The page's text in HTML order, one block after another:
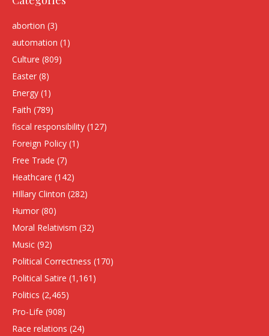
abortion (3)
automation (1)
Culture (809)
Easter (8)
Energy (1)
Faith (789)
fiscal responsibility (127)
Foreign Policy (1)
Free Trade (7)
Heathcare (142)
HIllary Clinton (282)
Humor (80)
Moral Relativism (32)
Music (92)
Political Correctness (170)
Political Satire (1,161)
Politics (2,465)
Pro-Life (908)
Race relations (24)